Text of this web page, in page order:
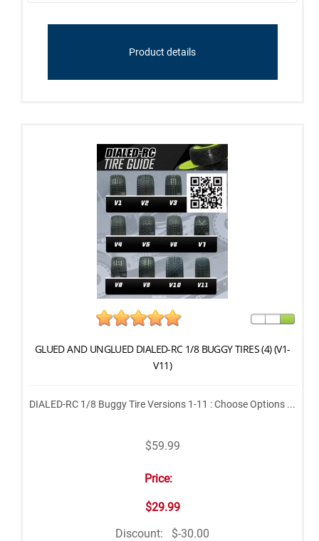
Product details
GLUED AND UNGLUED DIALED-RC 1/8 BUGGY TIRES (4) (V1-
V11)
DIALED-RC 1/8 Buggy Tire Versions 1-11 : Choose Options ...
$59.99
Price:
$29.99
Discount:
$-30.00